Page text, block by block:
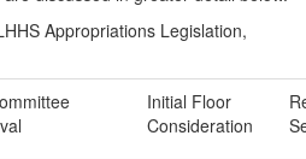
Appropriations Legislation,
Initial Floor
Consideration